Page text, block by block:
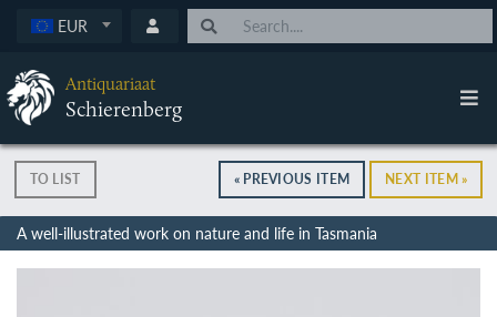
EUR
Antiquariaat
Schierenberg
TO LIST « PREVIOUS ITEM NEXT ITEM »
A well-illustrated work on nature and life in Tasmania